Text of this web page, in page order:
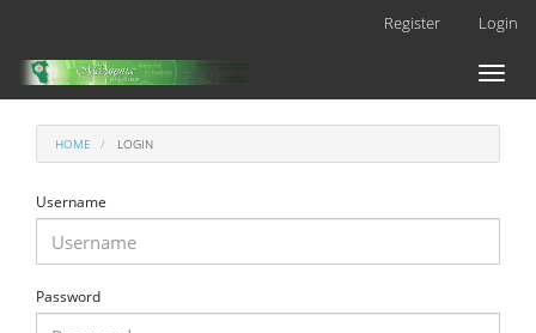
Main
Content
Register Login
Toggle
HOME LOGIN
Username
Password